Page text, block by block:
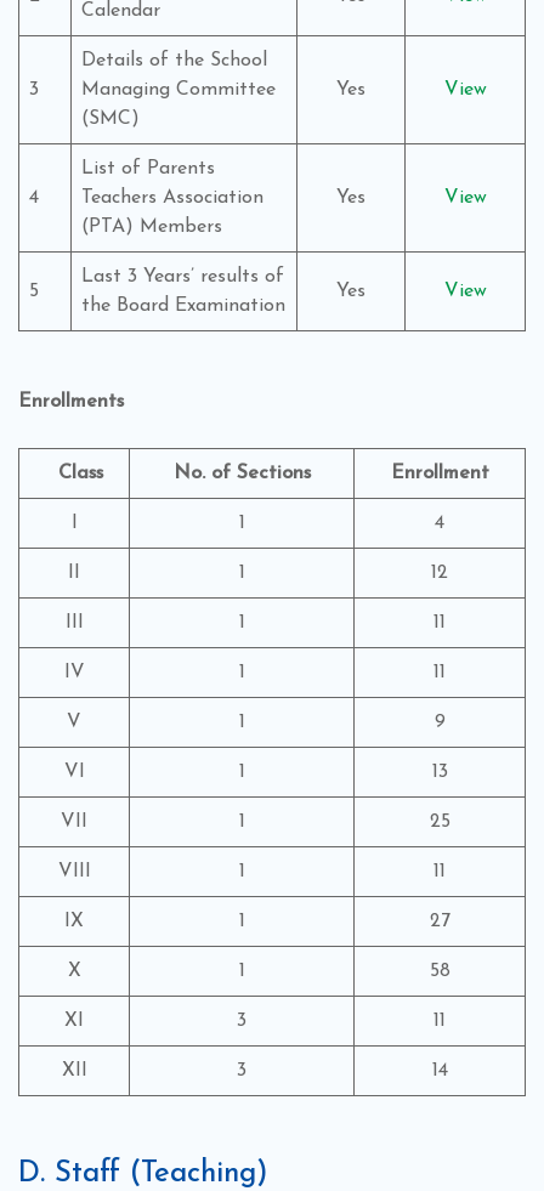
Calendar
3
Details of the School
Managing Committee
(SMC)
Yes View
4
List of Parents
Teachers Association
(PTA) Members
Yes View
5
Last 3 Years’ results of
the Board Examination
Yes View
Enrollments
Class No. of Sections Enrollment
I 1 4
II 1 12
III 1 11
IV 1 11
V 1 9
VI 1 13
VII 1 25
VIII 1 11
IX 1 27
X 1 58
XI 3 11
XII 3 14
D. Staff (Teaching)